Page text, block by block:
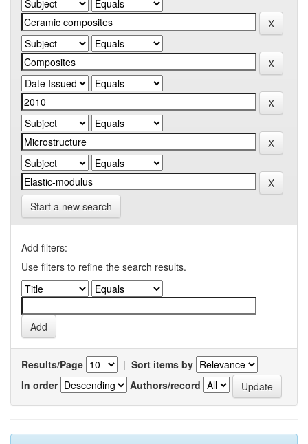
Start a new search
Add filters:
Use filters to refine the search results.
Results/Page | Sort items by
In order
Authors/record